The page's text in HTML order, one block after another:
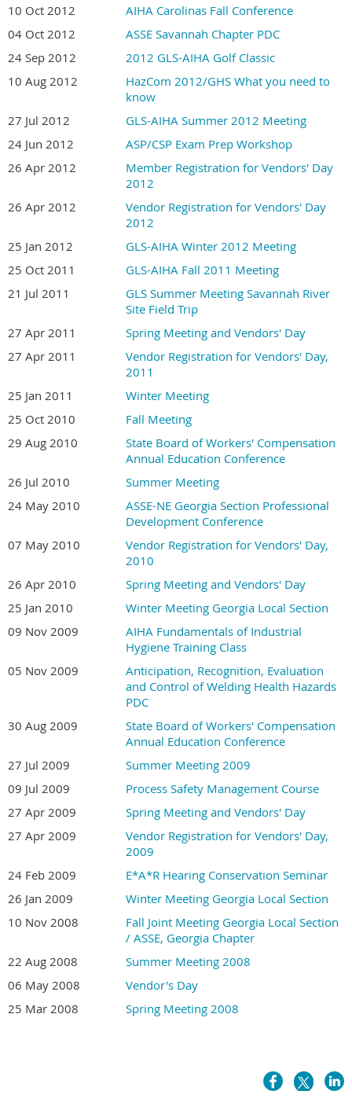
10 Oct 2012
AIHA Carolinas Fall Conference
04 Oct 2012
ASSE Savannah Chapter PDC
24 Sep 2012
2012 GLS-AIHA Golf Classic
10 Aug 2012
HazCom 2012/GHS What you need to
know
27 Jul 2012
GLS-AIHA Summer 2012 Meeting
24 Jun 2012
ASP/CSP Exam Prep Workshop
26 Apr 2012
Member Registration for Vendors' Day
2012
26 Apr 2012
Vendor Registration for Vendors' Day
2012
25 Jan 2012
GLS-AIHA Winter 2012 Meeting
25 Oct 2011
GLS-AIHA Fall 2011 Meeting
21 Jul 2011
GLS Summer Meeting Savannah River
Site Field Trip
27 Apr 2011
Spring Meeting and Vendors' Day
27 Apr 2011
Vendor Registration for Vendors' Day,
2011
25 Jan 2011
Winter Meeting
25 Oct 2010
Fall Meeting
29 Aug 2010
State Board of Workers' Compensation
Annual Education Conference
26 Jul 2010
Summer Meeting
24 May 2010
ASSE-NE Georgia Section Professional
Development Conference
07 May 2010
Vendor Registration for Vendors' Day,
2010
26 Apr 2010
Spring Meeting and Vendors' Day
25 Jan 2010
Winter Meeting Georgia Local Section
09 Nov 2009
AIHA Fundamentals of Industrial
Hygiene Training Class
05 Nov 2009
Anticipation, Recognition, Evaluation
and Control of Welding Health Hazards
PDC
30 Aug 2009
State Board of Workers' Compensation
Annual Education Conference
27 Jul 2009
Summer Meeting 2009
09 Jul 2009
Process Safety Management Course
27 Apr 2009
Spring Meeting and Vendors' Day
27 Apr 2009
Vendor Registration for Vendors' Day,
2009
24 Feb 2009
E*A*R Hearing Conservation Seminar
26 Jan 2009
Winter Meeting Georgia Local Section
10 Nov 2008
Fall Joint Meeting Georgia Local Section
/ ASSE, Georgia Chapter
22 Aug 2008
Summer Meeting 2008
06 May 2008
Vendor's Day
25 Mar 2008
Spring Meeting 2008